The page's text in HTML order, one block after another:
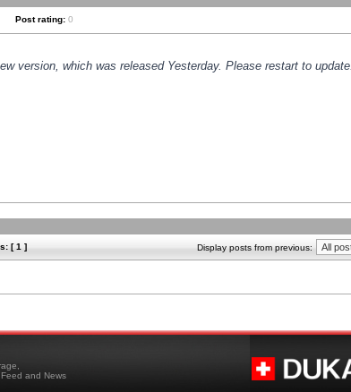
Post rating: 0
version, which was released Yesterday. Please restart to update.
[ 1 ] Display posts from previous:
and News